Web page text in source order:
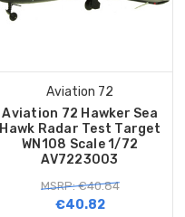
Aviation 72
Aviation 72 Hawker Sea
Hawk Radar Test Target
WN108 Scale 1/72
AV7223003
MSRP: €40.84
€40.82